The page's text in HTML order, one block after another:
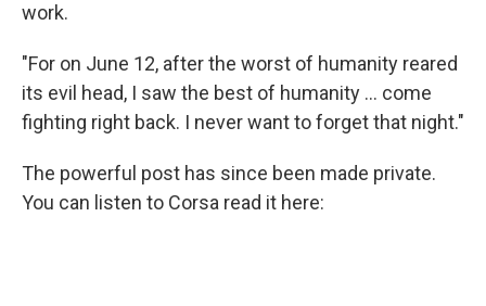
work.
"For on June 12, after the worst of humanity reared
its evil head, I saw the best of humanity ... come
fighting right back. I never want to forget that night."
The powerful post has since been made private.
You can listen to Corsa read it here: